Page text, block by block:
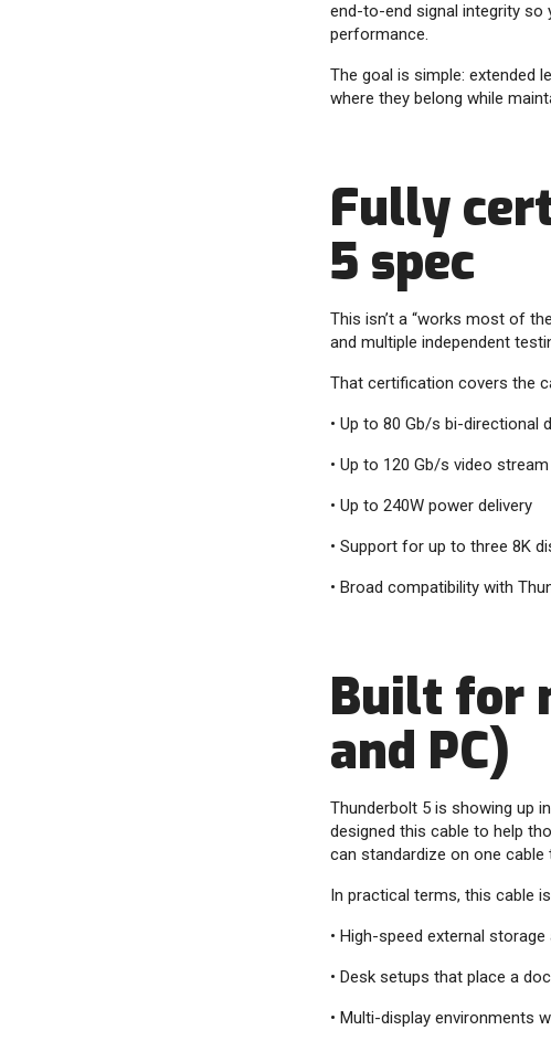
end-to-end signal integrity so
performance.
The goal is simple: extended
where they belong while
Fully
5 spec
This isn’t a “works most of
and multiple independent
That certification covers the
• Up to 80 Gb/s bi-directional
• Up to 120 Gb/s video
• Up to 240W power delivery
• Support for up to three 8K
• Broad compatibility with
Built for
and PC)
Thunderbolt 5 is showing up
designed this cable to help
can standardize on one
In practical terms, this cable
• High-speed external
• Desk setups that place a
• Multi-display environments